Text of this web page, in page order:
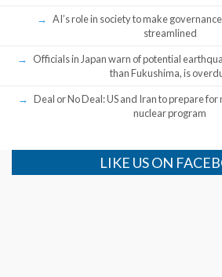
AI’s role in society to make
streamlined
Officials in Japan warn of potential
than Fukushima, is
Deal or No Deal: US and Iran to prepare for
nuclear program
LIKE US ON